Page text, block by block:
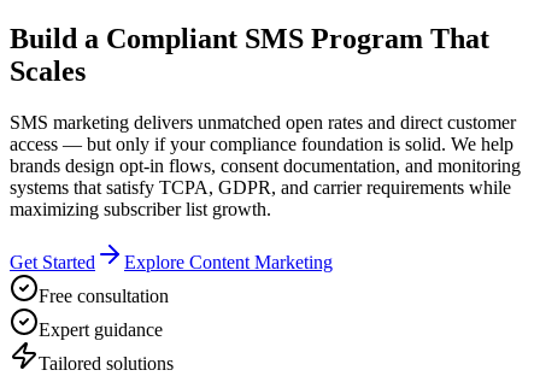
Build a Compliant SMS Program That
Scales
SMS marketing delivers unmatched open rates and direct customer
access — but only if your compliance foundation is solid. We help
brands design opt-in flows, consent documentation, and monitoring
systems that satisfy TCPA, GDPR, and carrier requirements while
maximizing subscriber list growth.
Get Started
Explore Content Marketing
Free consultation
Expert guidance
Tailored solutions